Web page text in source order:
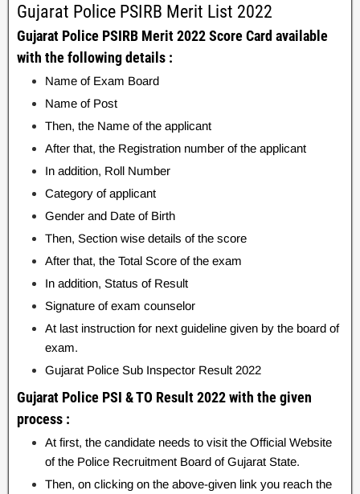
Gujarat Police PSIRB Merit List 2022
Gujarat Police PSIRB Merit 2022 Score Card available
with the following details :
Name of Exam Board
Name of Post
Then, the Name of the applicant
After that, the Registration number of the applicant
In addition, Roll Number
Category of applicant
Gender and Date of Birth
Then, Section wise details of the score
After that, the Total Score of the exam
In addition, Status of Result
Signature of exam counselor
At last instruction for next guideline given by the board of
exam.
Gujarat Police Sub Inspector Result 2022
Gujarat Police PSI & TO Result 2022 with the given
process :
At first, the candidate needs to visit the Official Website
of the Police Recruitment Board of Gujarat State.
Then, on clicking on the above-given link you reach the